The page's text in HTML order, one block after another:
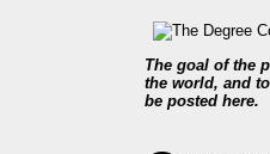
The goal of the
the world, and
be posted here.